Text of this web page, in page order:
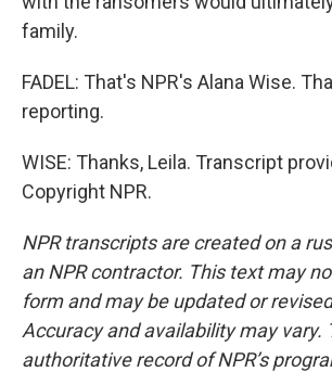
family.
FADEL: That's NPR's Alana Wise.
reporting.
WISE: Thanks, Leila. Transcript
Copyright NPR.
NPR transcripts are created on a
an NPR contractor. This text may
form and may be updated or
Accuracy and availability may vary.
authoritative record of NPR’s